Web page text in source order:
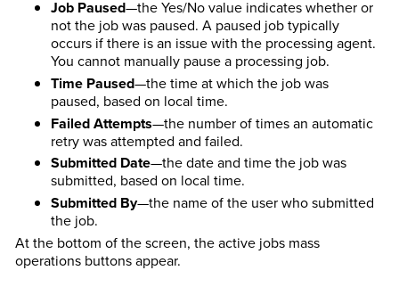
Job Paused—the Yes/No value indicates whether or
not the job was paused. A paused job typically
occurs if there is an issue with the processing agent.
You cannot manually pause a processing job.
Time Paused—the time at which the job was
paused, based on local time.
Failed Attempts—the number of times an automatic
retry was attempted and failed.
Submitted Date—the date and time the job was
submitted, based on local time.
Submitted By—the name of the user who submitted
the job.
At the bottom of the screen, the active jobs mass
operations buttons appear.